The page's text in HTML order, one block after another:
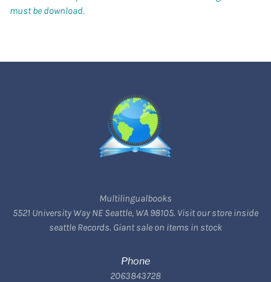
must be download.
Multilingualbooks
5521 University Way NE Seattle, WA 98105. Visit our store inside
seattle Records. Giant sale on items in stock
Phone
2063843728